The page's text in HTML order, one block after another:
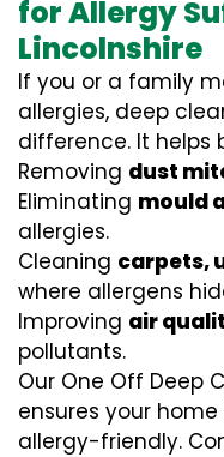
for Allergy
Lincolnshire
If you or a family
allergies, deep
difference. It helps
Removing dust
Eliminating mould
allergies.
Cleaning carpets,
where allergens
Improving air
pollutants.
Our One Off Deep
ensures your
allergy-friendly.